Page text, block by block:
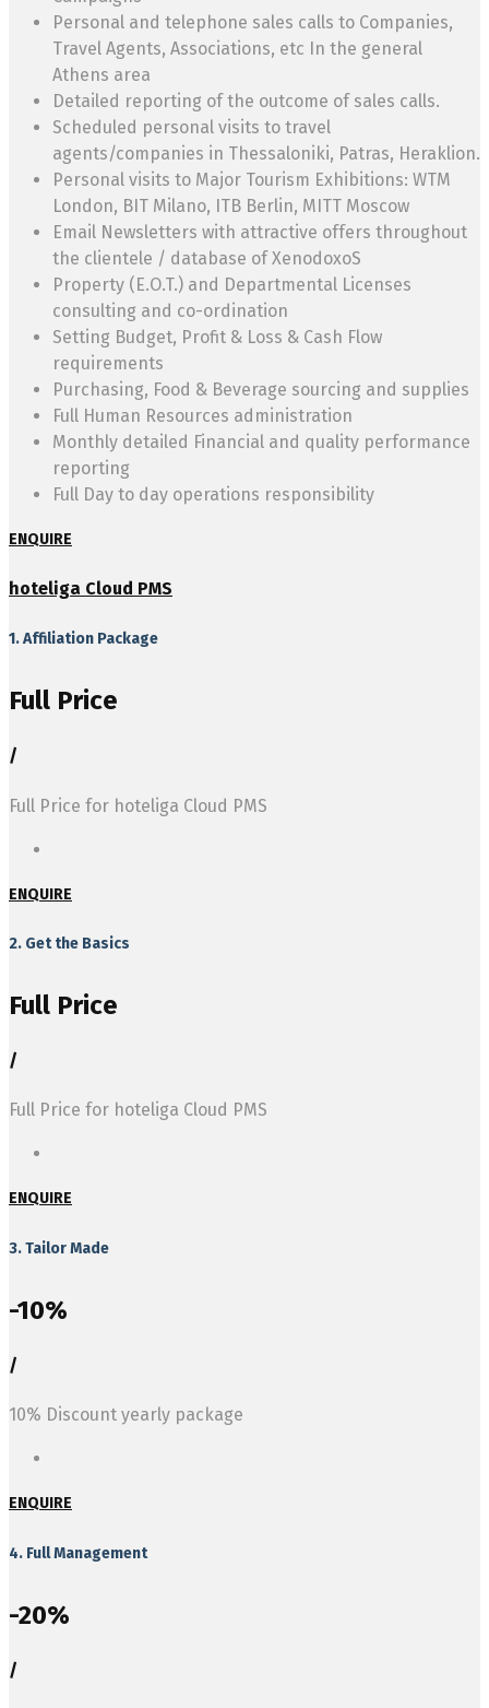
Personal and telephone sales calls to Companies,
Travel Agents, Associations, etc In the general
Athens area
Detailed reporting of the outcome of sales calls.
Scheduled personal visits to travel
agents/companies in Thessaloniki, Patras, Heraklion.
Personal visits to Major Tourism Exhibitions: WTM
London, BIT Milano, ITB Berlin, MITT Moscow
Email Newsletters with attractive offers throughout
the clientele / database of XenodoxoS
Property (E.O.T.) and Departmental Licenses
consulting and co-ordination
Setting Budget, Profit & Loss & Cash Flow
requirements
Purchasing, Food & Beverage sourcing and supplies
Full Human Resources administration
Monthly detailed Financial and quality performance
reporting
Full Day to day operations responsibility
ENQUIRE
hoteliga Cloud PMS
1. Affiliation Package
Full Price
/
Full Price for hoteliga Cloud PMS
ENQUIRE
2. Get the Basics
Full Price
/
Full Price for hoteliga Cloud PMS
ENQUIRE
3. Tailor Made
-10%
/
10% Discount yearly package
ENQUIRE
4. Full Management
-20%
/